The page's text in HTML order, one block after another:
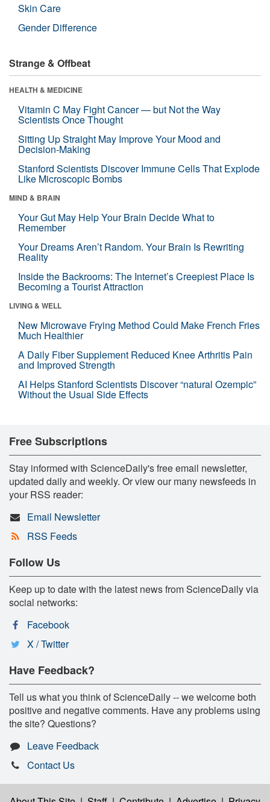
Skin Care
Gender Difference
Strange & Offbeat
HEALTH & MEDICINE
Vitamin C May Fight Cancer — but Not the Way
Scientists Once Thought
Sitting Up Straight May Improve Your Mood and
Decision-Making
Stanford Scientists Discover Immune Cells That Explode
Like Microscopic Bombs
MIND & BRAIN
Your Gut May Help Your Brain Decide What to
Remember
Your Dreams Aren’t Random. Your Brain Is Rewriting
Reality
Inside the Backrooms: The Internet’s Creepiest Place Is
Becoming a Tourist Attraction
LIVING & WELL
New Microwave Frying Method Could Make French Fries
Much Healthier
A Daily Fiber Supplement Reduced Knee Arthritis Pain
and Improved Strength
AI Helps Stanford Scientists Discover “natural Ozempic”
Without the Usual Side Effects
Free Subscriptions
Stay informed with ScienceDaily's free email newsletter,
updated daily and weekly. Or view our many newsfeeds in
your RSS reader:
Email Newsletter
RSS Feeds
Follow Us
Keep up to date with the latest news from ScienceDaily via
social networks:
Facebook
X / Twitter
Have Feedback?
Tell us what you think of ScienceDaily -- we welcome both
positive and negative comments. Have any problems using
the site? Questions?
Leave Feedback
Contact Us